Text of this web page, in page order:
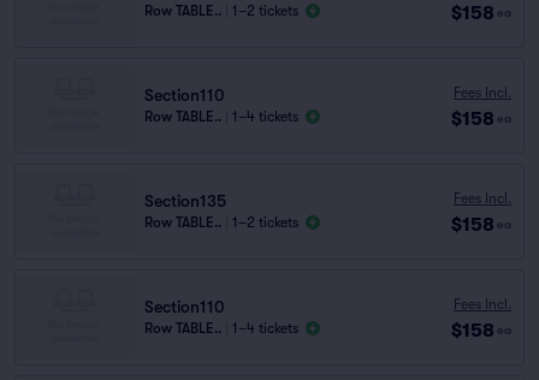
Row TABLE.. 1–2 tickets $158 ea
Section110
Row TABLE.. 1–4 tickets
Fees Incl.
$158 ea
Section135
Row TABLE.. 1–2 tickets
Fees Incl.
$158 ea
Section110
Row TABLE.. 1–4 tickets
Fees Incl.
$158 ea